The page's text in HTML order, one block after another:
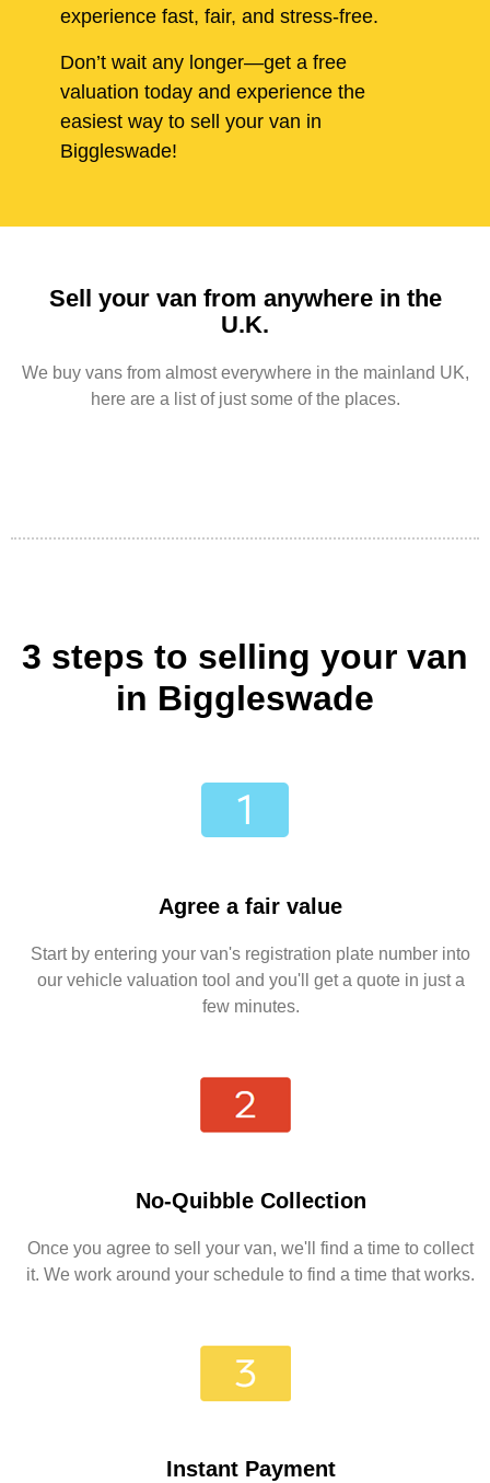
experience fast, fair, and stress-free.
Don’t wait any longer—get a free
valuation today and experience the
easiest way to sell your van in
Biggleswade!
Sell your van from anywhere in the
U.K.
We buy vans from almost everywhere in the mainland UK,
here are a list of just some of the places.
3 steps to selling your van
in Biggleswade
Agree a fair value
Start by entering your van's registration plate number into
our vehicle valuation tool and you'll get a quote in just a
few minutes.
No-Quibble Collection
Once you agree to sell your van, we'll find a time to collect
it. We work around your schedule to find a time that works.
Instant Payment